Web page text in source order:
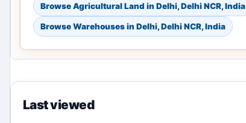
Browse Agricultural Land in Delhi, Delhi NCR, India
Browse Warehouses in Delhi, Delhi NCR, India
Last viewed